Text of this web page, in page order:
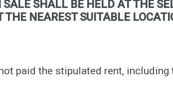
SALE SHALL BE HELD AT THE
THE NEAREST SUITABLE
paid the stipulated rent,